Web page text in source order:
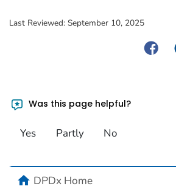
Last Reviewed: September 10, 2025
Was this page helpful?
Yes Partly No
homeDPDx Home